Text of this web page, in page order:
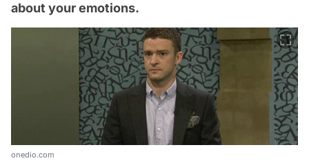
about your emotions.
onedio.com